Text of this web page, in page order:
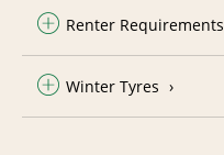
Renter Requirements
Winter Tyres